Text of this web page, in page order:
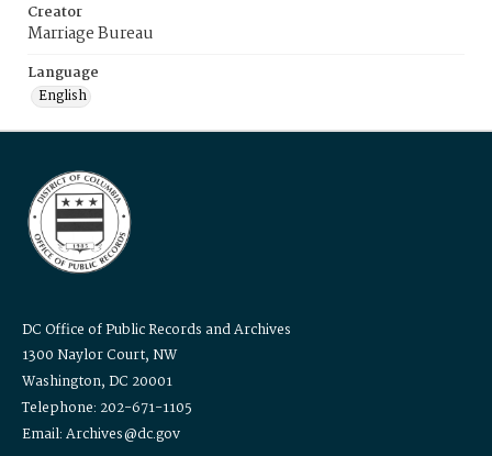
Creator
Marriage Bureau
Language
English
DC Office of Public Records and Archives
1300 Naylor Court, NW
Washington, DC 20001
Telephone: 202-671-1105
Email: Archives@dc.gov